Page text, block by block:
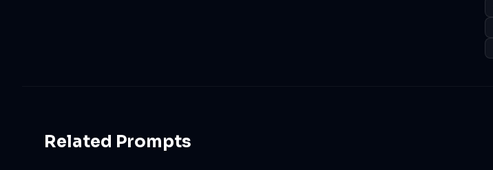
Related Prompts